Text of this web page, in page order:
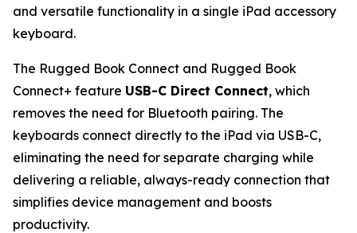
and versatile functionality in a single iPad accessory
keyboard.
The Rugged Book Connect and Rugged Book
Connect+ feature USB-C Direct Connect, which
removes the need for Bluetooth pairing. The
keyboards connect directly to the iPad via USB-C,
eliminating the need for separate charging while
delivering a reliable, always-ready connection that
simplifies device management and boosts
productivity.